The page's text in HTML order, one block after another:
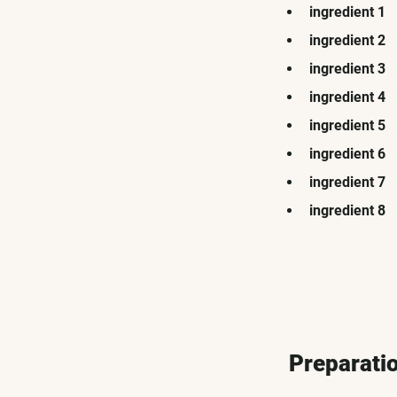
ingredient 1
ingredient 2
ingredient 3
ingredient 4
ingredient 5
ingredient 6
ingredient 7
ingredient 8